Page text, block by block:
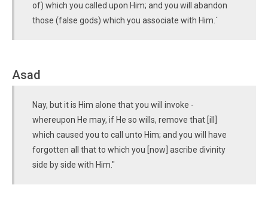
of) which you called upon Him; and you will abandon
those (false gods) which you associate with Him.´
Asad
Nay, but it is Him alone that you will invoke -
whereupon He may, if He so wills, remove that [ill]
which caused you to call unto Him; and you will have
forgotten all that to which you [now] ascribe divinity
side by side with Him."